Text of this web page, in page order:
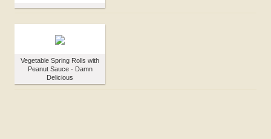
Vegetable Spring Rolls with
Peanut Sauce - Damn
Delicious